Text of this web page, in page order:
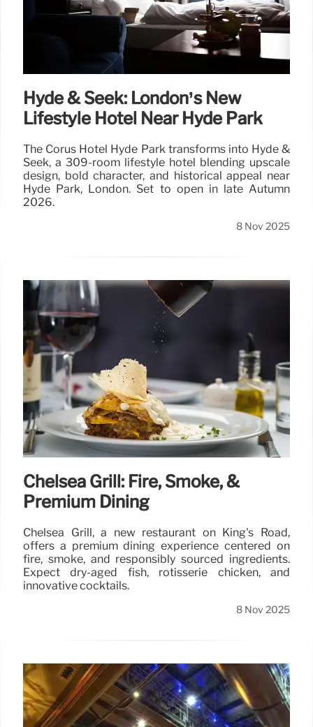
Hyde & Seek: London’s New
Lifestyle Hotel Near Hyde Park
The Corus Hotel Hyde Park transforms into Hyde &
Seek, a 309-room lifestyle hotel blending upscale
design, bold character, and historical appeal near
Hyde Park, London. Set to open in late Autumn
2026.
8 Nov 2025
Chelsea Grill: Fire, Smoke, &
Premium Dining
Chelsea Grill, a new restaurant on King's Road,
offers a premium dining experience centered on
fire, smoke, and responsibly sourced ingredients.
Expect dry-aged fish, rotisserie chicken, and
innovative cocktails.
8 Nov 2025